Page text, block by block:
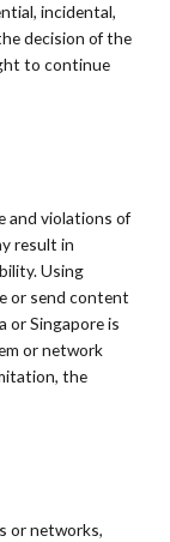
incidental,
decision of the
to continue
and violations of
result in
Using
or send content
or Singapore is
or network
the
or networks,